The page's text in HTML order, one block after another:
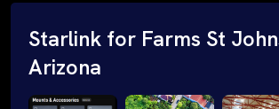
Starlink for Farms St
Arizona